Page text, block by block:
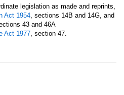
legislation as made and reprints,
Act 1954, sections 14B and 14G, and
43 and 46A
Act 1977, section 47.